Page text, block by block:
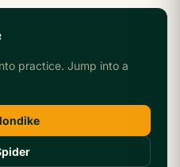
practice. Jump into a